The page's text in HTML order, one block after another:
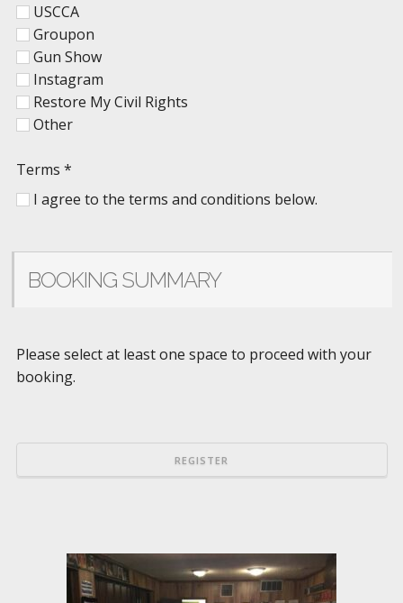
USCCA
Groupon
Gun Show
Instagram
Restore My Civil Rights
Other
Terms *
I agree to the terms and conditions below.
BOOKING SUMMARY
Please select at least one space to proceed with your
booking.